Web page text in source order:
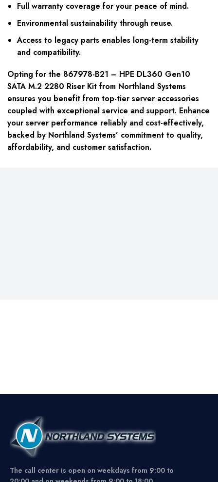
Full warranty coverage for your peace of mind.
Environmental sustainability through reuse.
Access to legacy parts enables long-term stability
and compatibility.
Opting for the 867978-B21 – HPE DL360 Gen10
SATA M.2 2280 Riser Kit from Northland Systems
ensures you benefit from top-tier server accessories
coupled with exceptional service and support. Enhance
your server performance reliably and cost-effectively,
backed by Northland Systems’ commitment to quality,
affordability, and customer satisfaction.
The call center is open on weekdays from 9:00 to